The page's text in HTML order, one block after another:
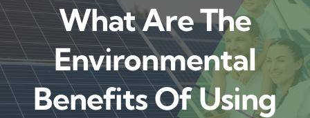
What Are The
Environmental
Benefits Of Using